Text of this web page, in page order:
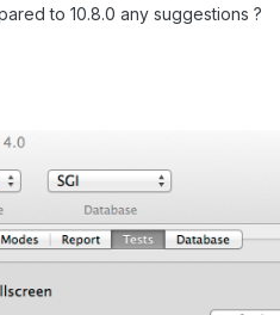
to 10.8.0 any suggestions ?